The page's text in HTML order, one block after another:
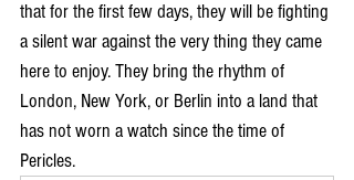
that for the first few days, they will be fighting
a silent war against the very thing they came
here to enjoy. They bring the rhythm of
London, New York, or Berlin into a land that
has not worn a watch since the time of
Pericles.